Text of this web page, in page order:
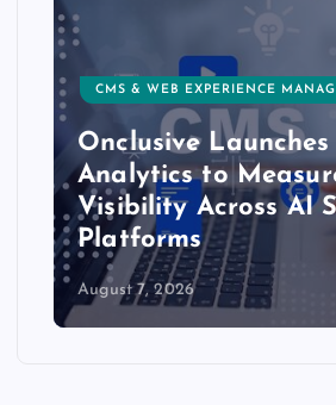
CMS & WEB EXPERIENCE
Onclusive Launches
Analytics to
Visibility Across AI
Platforms
August 7, 2026